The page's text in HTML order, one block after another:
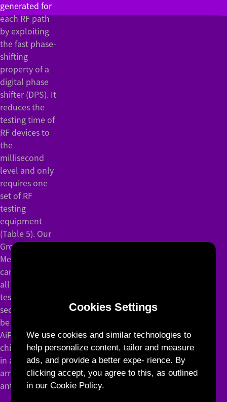
Cookies Settings
We use cookies and similar technologies to
help personalize content, tailor and measure
ads, and provide a better expe- rience. By
clicking accept, you agree to this, as outlined
in our Cookie Policy.
generated for
each RF path
by exploiting
the fast phase-
shifting
property of a
digital phase
shifter (DPS). It
reduces the
testing time of
RF devices to
the
millisecond
level and only
requires one
set of RF
testing
equipment
(Table 5). Our
Group
Measurement
can complete
all relevant
testing in
seconds and
be applied to
AiP and RF
chips/modules
in addition to
array
antennas.